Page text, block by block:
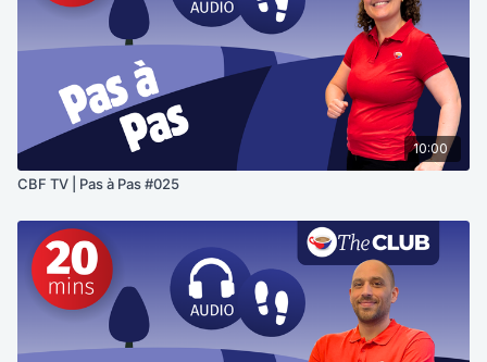
10:00
CBF TV | Pas à Pas #025